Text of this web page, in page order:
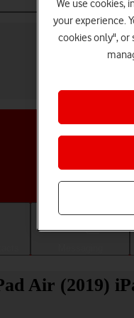
Air (2019)
We use cookies,
your experience.
cookies only", or